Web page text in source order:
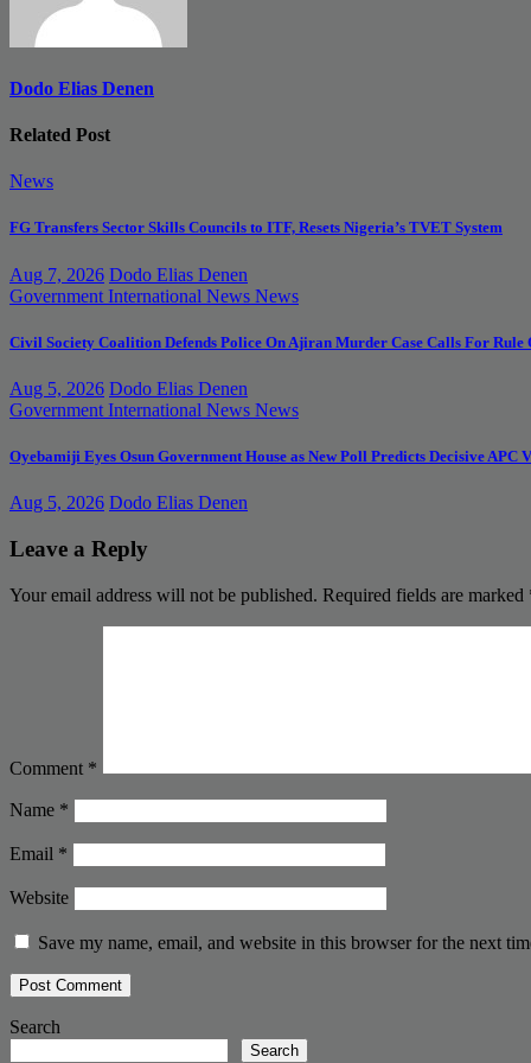
Dodo Elias Denen
Related Post
News
FG Transfers Sector Skills Councils to ITF, Resets Nigeria’s TVET System
Aug 7, 2026 Dodo Elias Denen
Government International News News
Civil Society Coalition Defends Police On Ajiran Murder Case Calls For Rule
Aug 5, 2026 Dodo Elias Denen
Government International News News
Oyebamiji Eyes Osun Government House as New Poll Predicts Decisive APC
Aug 5, 2026 Dodo Elias Denen
Leave a Reply
Your email address will not be published. Required fields are marked
Comment *
Name *
Email *
Website
Save my name, email, and website in this browser for the next
Search
Search